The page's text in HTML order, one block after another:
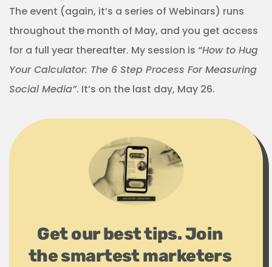
The event (again, it’s a series of Webinars) runs
throughout the month of May, and you get access
for a full year thereafter. My session is “How to Hug
Your Calculator: The 6 Step Process For Measuring
Social Media”. It’s on the last day, May 26.
Get our best tips. Join
the smartest marketers